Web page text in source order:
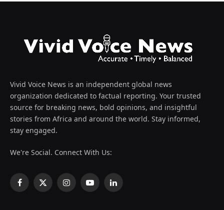
Vivid Voice News is an independent global news
organization dedicated to factual reporting. Your trusted
source for breaking news, bold opinions, and insightful
stories from Africa and around the world. Stay informed,
stay engaged.
We're Social. Connect With Us:
Facebook
X
InstagramYouTubeLinkedIn